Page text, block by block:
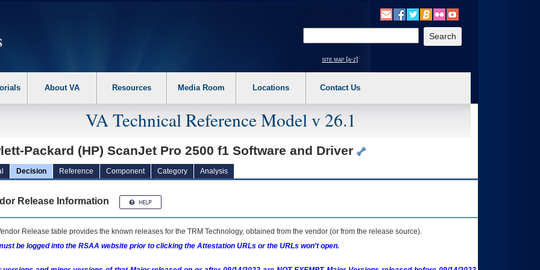
the following steps. 1. Please switch auto forms mode to off. 2. Hit enter to expand a main menu option (Health, Benefits, etc). 3. To enter and activate the
site map [a-z]
About VA Resources Media Room Locations Contact Us
VA Technical Reference Model v 26.1
Packard (HP) ScanJet Pro 2500 f1 Software and Driver
Decision Reference Component Category Analysis
Release Information
Release table provides the known releases for the TRM Technology, obtained from the vendor (or from the release source).
be logged into the RSAA website prior to clicking the Attestation URLs or the URLs won't open.